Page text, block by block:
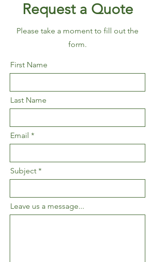
Request a Quote
Please take a moment to fill out the
form.
First Name
Last Name
Email
Subject
Leave us a message...